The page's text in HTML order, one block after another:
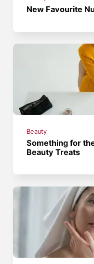
New Favourite
Beauty
Something for
Beauty Treats